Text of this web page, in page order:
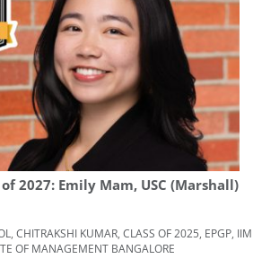
2027: Emily Mam, USC (Marshall)
CHITRAKSHI KUMAR CLASS OF 2025 EPGP IIM
OF MANAGEMENT BANGALORE